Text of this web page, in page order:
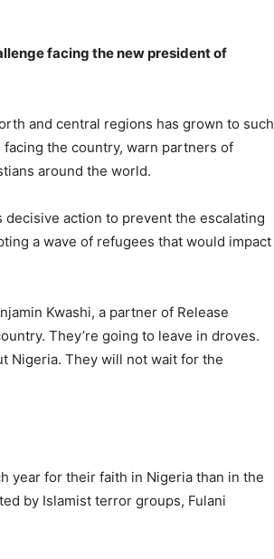
facing the new president of
and central regions has grown to such
the country, warn partners of
around the world.
action to prevent the escalating
a wave of refugees that would impact
Kwashi, a partner of Release
They’re going to leave in droves.
Nigeria. They will not wait for the
year for their faith in Nigeria than in the
by Islamist terror groups, Fulani